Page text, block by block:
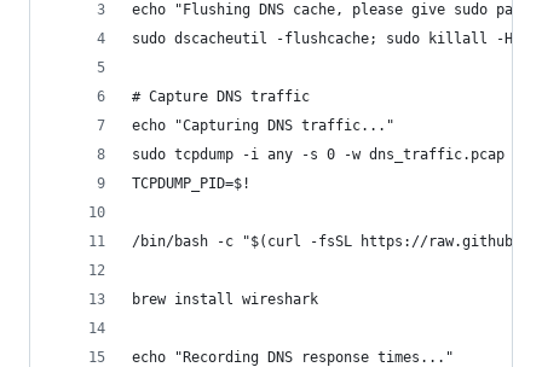
echo "Flushing DNS cache, please give sudo
sudo dscacheutil -flushcache; sudo killall -HUP
# Capture DNS traffic
echo "Capturing DNS traffic..."
sudo tcpdump -i any -s 0 -w dns_traffic.pcap
TCPDUMP_PID=$!
/bin/bash -c "$(curl -fsSL https://
brew install wireshark
echo "Recording DNS response times..."